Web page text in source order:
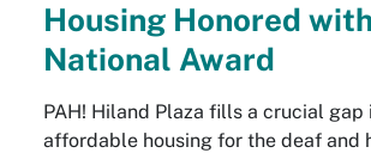
Housing Honored with
National Award
PAH! Hiland Plaza fills a crucial gap
affordable housing for the deaf and